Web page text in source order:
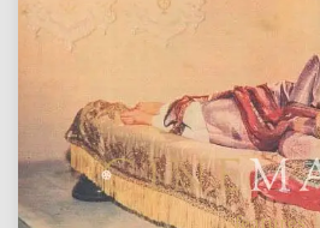
features